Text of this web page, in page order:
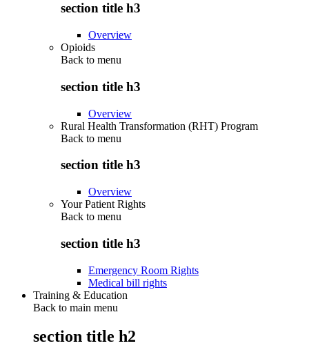
section title h3
Overview
Opioids
Back to menu
section title h3
Overview
Rural Health Transformation (RHT) Program
Back to menu
section title h3
Overview
Your Patient Rights
Back to menu
section title h3
Emergency Room Rights
Medical bill rights
Training & Education
Back to main menu
section title h2